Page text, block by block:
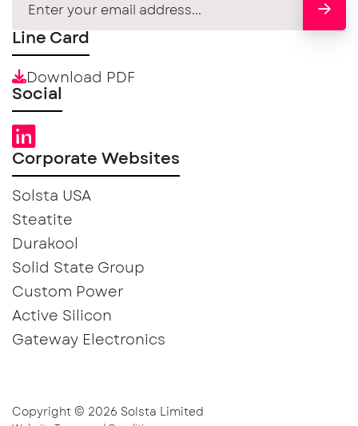
Line Card
Download PDF
Social
Corporate Websites
Solsta USA
Steatite
Durakool
Solid State Group
Custom Power
Active Silicon
Gateway Electronics
Copyright © 2026 Solsta Limited